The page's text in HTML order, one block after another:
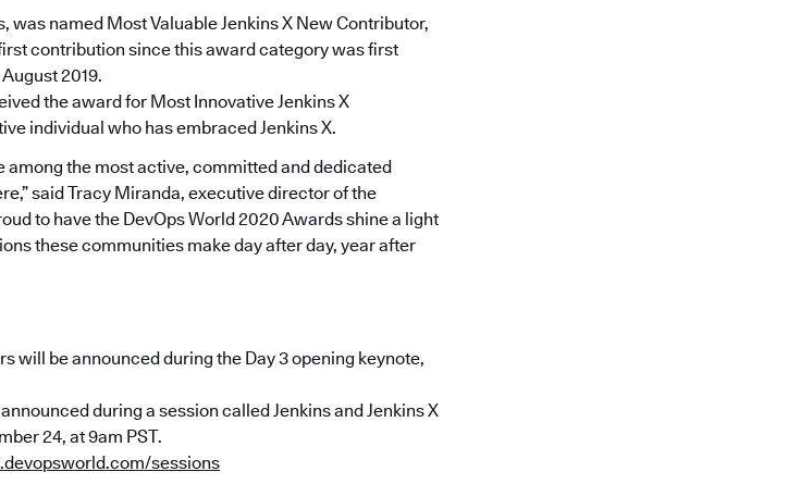
was named Most Valuable Jenkins X New Contributor,
contribution since this award category was first
2019.
the award for Most Innovative Jenkins X
individual who has embraced Jenkins X.
among the most active, committed and dedicated
said Tracy Miranda, executive director of the
to have the DevOps World 2020 Awards shine a light
these communities make day after day, year after
will be announced during the Day 3 opening keynote,
during a session called Jenkins and Jenkins X
24, at 9am PST.
sessions